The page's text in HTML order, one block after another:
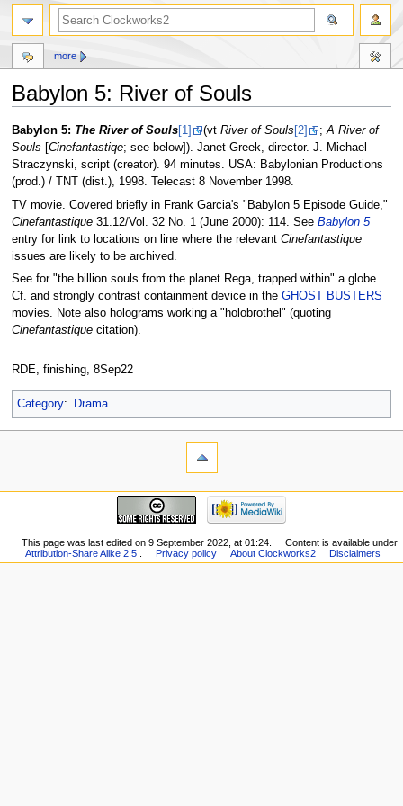
Babylon 5: River of Souls
Jump
to
navigation
Jump
to
search
Babylon 5: The River of Souls[1] (vt River of Souls [2] ;A River of
Souls
Cinefantastiqe; see below]). Janet Greek, director. J. Michael
Straczynski, script (creator). 94 minutes. USA: Babylonian Productions
(prod.) / TNT (dist.), 1998. Telecast 8 November 1998.
TV movie. Covered briefly in Frank Garcia's "Babylon 5 Episode Guide,"
Cinefantastique31.12/Vol. 32 No. 1 (June 2000): 114. See Babylon 5
entry for link to locations on line where the relevant Cinefantastique
issues are likely to be archived.
See for "the billion souls from the planet Rega, trapped within" a globe.
Cf. and strongly contrast containment device in the GHOST BUSTERS
movies. Note also holograms working a "holobrothel" (quoting
Cinefantastiquecitation).
RDE, finishing, 8Sep22
Category: Drama
more
This page was last edited on 9 September 2022, at 01:24.
Content is available under
Attribution-Share Alike 2.5
Privacy policy About Clockworks2 Disclaimers